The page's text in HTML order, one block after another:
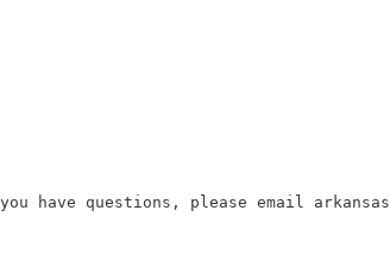
have questions, please email